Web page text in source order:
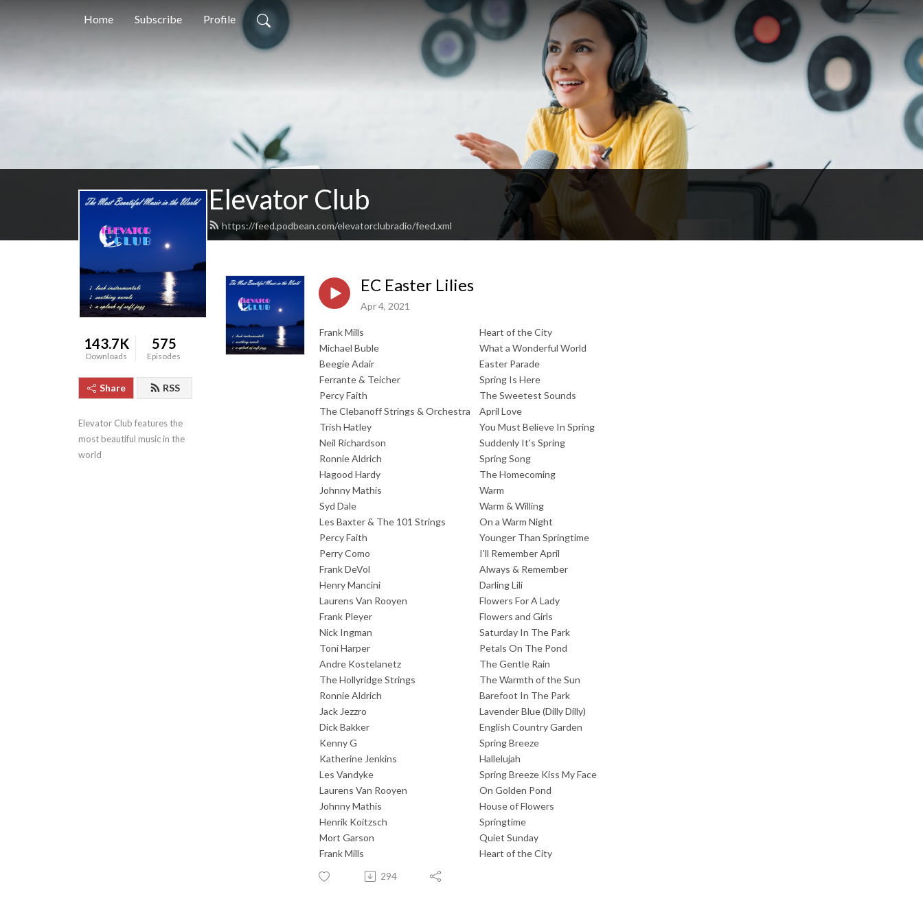
Home Subscribe Profile
Elevator Club
https://feed.podbean.com/elevatorclubradio/feed.xml
143.7K
Downloads
575
Episodes
Share RSS
Elevator Club features the
most beautiful music in the
world
EC Easter Lilies
Apr 4, 2021
Frank Mills
Heart of the City
Michael Buble
What a Wonderful World
Beegie Adair
Easter Parade
Ferrante & Teicher
Spring Is Here
Percy Faith
The Sweetest Sounds
The Clebanoff Strings & Orchestra
April Love
Trish Hatley
You Must Believe In Spring
Neil Richardson
Suddenly It's Spring
Ronnie Aldrich
Spring Song
Hagood Hardy
The Homecoming
Johnny Mathis
Warm
Syd Dale
Warm & Willing
Les Baxter & The 101 Strings
On a Warm Night
Percy Faith
Younger Than Springtime
Perry Como
I'll Remember April
Frank DeVol
Always & Remember
Henry Mancini
Darling Lili
Laurens Van Rooyen
Flowers For A Lady
Frank Pleyer
Flowers and Girls
Nick Ingman
Saturday In The Park
Toni Harper
Petals On The Pond
Andre Kostelanetz
The Gentle Rain
The Hollyridge Strings
The Warmth of the Sun
Ronnie Aldrich
Barefoot In The Park
Jack Jezzro
Lavender Blue (Dilly Dilly)
Dick Bakker
English Country Garden
Kenny G
Spring Breeze
Katherine Jenkins
Hallelujah
Les Vandyke
Spring Breeze Kiss My Face
Laurens Van Rooyen
On Golden Pond
Johnny Mathis
House of Flowers
Henrik Koitzsch
Springtime
Mort Garson
Quiet Sunday
Frank Mills
Heart of the City
294